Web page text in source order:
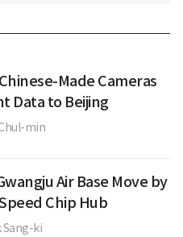
Made Cameras
Data to Beijing
min
Air Base Move by
Chip Hub
Sang-ki